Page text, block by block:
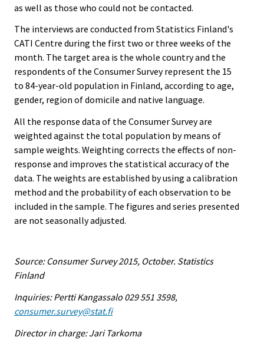
as well as those who could not be contacted.
The interviews are conducted from Statistics Finland's
CATI Centre during the first two or three weeks of the
month. The target area is the whole country and the
respondents of the Consumer Survey represent the 15
to 84-year-old population in Finland, according to age,
gender, region of domicile and native language.
All the response data of the Consumer Survey are
weighted against the total population by means of
sample weights. Weighting corrects the effects of non-
response and improves the statistical accuracy of the
data. The weights are established by using a calibration
method and the probability of each observation to be
included in the sample. The figures and series presented
are not seasonally adjusted.
Source: Consumer Survey 2015, October. Statistics
Finland
Inquiries: Pertti Kangassalo 029 551 3598,
consumer.survey@stat.fi
Director in charge: Jari Tarkoma